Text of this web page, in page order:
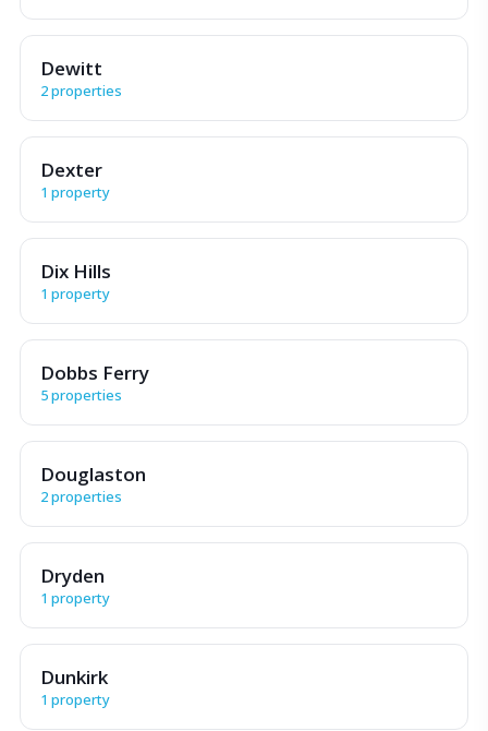
Dewitt
2 properties
Dexter
1 property
Dix Hills
1 property
Dobbs Ferry
5 properties
Douglaston
2 properties
Dryden
1 property
Dunkirk
1 property